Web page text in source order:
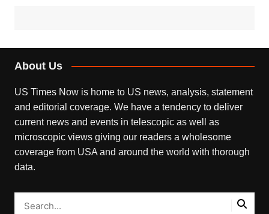
About Us
US Times Now is home to US news, analysis, statement
and editorial coverage. We have a tendency to deliver
current news and events in telescopic as well as
microscopic views giving our readers a wholesome
coverage from USA and around the world with thorough
data.